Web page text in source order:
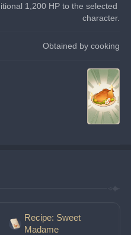
1,200 HP to the selected
character.
Obtained by cooking
Recipe: Sweet
Madame